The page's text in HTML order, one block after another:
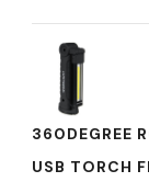
360DEGREE
USB TORCH